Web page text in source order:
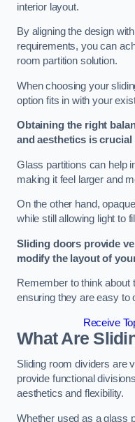
interior layout.
By aligning the design
requirements, you can
room partition solution.
When choosing your
option fits in with your
Obtaining the right
and aesthetics is
Glass partitions can help
making it feel larger and
On the other hand,
while still allowing light to
Sliding doors provide
modify the layout of
Remember to think about
ensuring they are easy to
Receive
What Are
Sliding room dividers are
provide functional
aesthetics and flexibility.
Whether used as a glass